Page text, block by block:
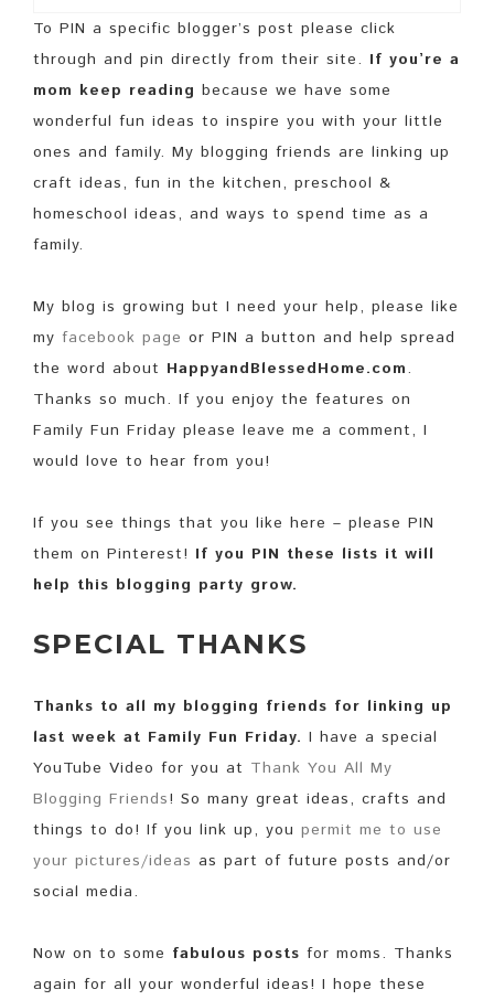
To PIN a specific blogger’s post please click
through and pin directly from their site. If you’re a
mom keep reading because we have some
wonderful fun ideas to inspire you with your little
ones and family. My blogging friends are linking up
craft ideas, fun in the kitchen, preschool &
homeschool ideas, and ways to spend time as a
family.
My blog is growing but I need your help, please like
my facebook page or PIN a button and help spread
the word about HappyandBlessedHome.com.
Thanks so much. If you enjoy the features on
Family Fun Friday please leave me a comment, I
would love to hear from you!
If you see things that you like here – please PIN
them on Pinterest! If you PIN these lists it will
help this blogging party grow.
SPECIAL THANKS
Thanks to all my blogging friends for linking up
last week at Family Fun Friday. I have a special
YouTube Video for you at Thank You All My
Blogging Friends! So many great ideas, crafts and
things to do! If you link up, you permit me to use
your pictures/ideas as part of future posts and/or
social media.
Now on to some fabulous posts for moms. Thanks
again for all your wonderful ideas! I hope these